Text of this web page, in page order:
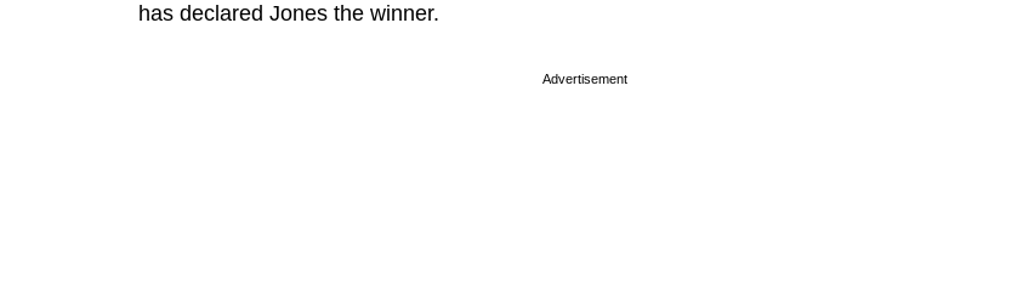
has declared Jones the winner.
Advertisement